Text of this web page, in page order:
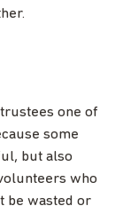
one of
some
but also
who
be wasted or